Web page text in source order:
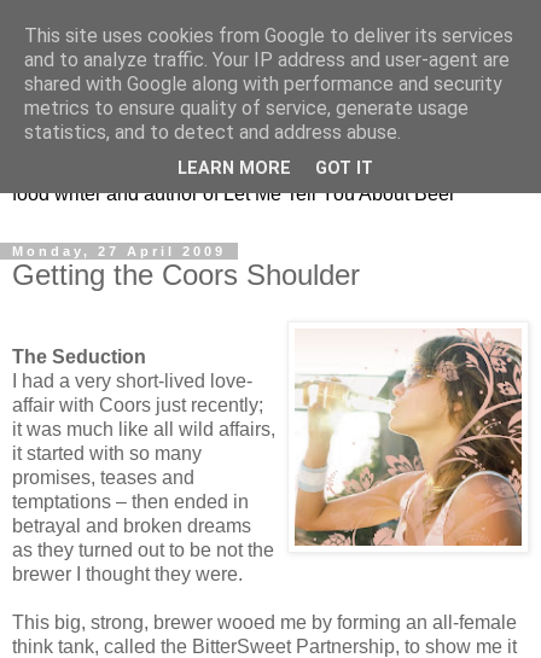
Taking the beard out of
beer!
The online home of Melissa Cole - award-winning beer and
food writer and author of Let Me Tell You About Beer
Monday, 27 April 2009
Getting the Coors Shoulder
The Seduction
I had a very short-lived love-
affair with Coors just recently;
it was much like all wild affairs,
it started with so many
promises, teases and
temptations – then ended in
betrayal and broken dreams
as they turned out to be not the
brewer I thought they were.
This big, strong, brewer wooed me by forming an all-female
think tank, called the BitterSweet Partnership, to show me it
This site uses cookies from Google to deliver its services
and to analyze traffic. Your IP address and user-agent are
shared with Google along with performance and security
metrics to ensure quality of service, generate usage
statistics, and to detect and address abuse.
LEARN MORE GOT IT